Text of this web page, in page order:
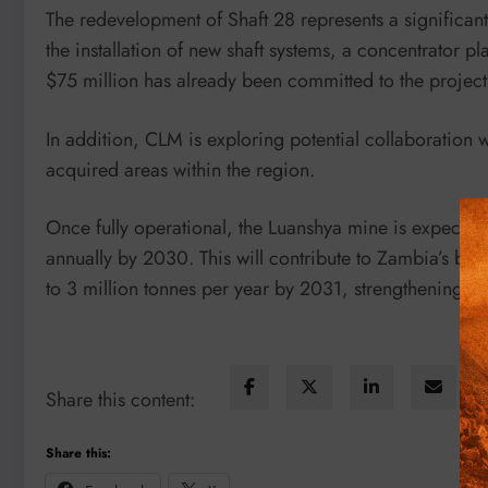
The redevelopment of Shaft 28 represents a
the installation of new shaft systems, a concentrator
$75 million has already been committed to the
In addition, CLM is exploring potential collaboration
acquired areas within the region.
Once fully operational, the Luanshya mine is
annually by 2030. This will contribute to Zambia’s
to 3 million tonnes per year by 2031, strengthening
Share this content:
Share this: